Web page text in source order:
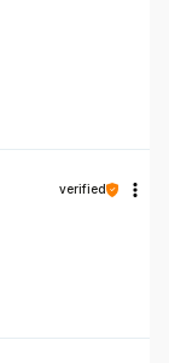
verified